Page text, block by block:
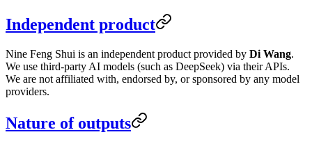
Independent product
Nine Feng Shui is an independent product provided by Di Wang.
We use third-party AI models (such as DeepSeek) via their APIs.
We are not affiliated with, endorsed by, or sponsored by any model
providers.
Nature of outputs